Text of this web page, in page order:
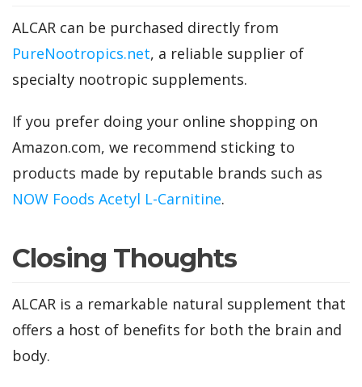
ALCAR can be purchased directly from
PureNootropics.net, a reliable supplier of
specialty nootropic supplements.
If you prefer doing your online shopping on
Amazon.com, we recommend sticking to
products made by reputable brands such as
NOW Foods Acetyl L-Carnitine.
Closing Thoughts
ALCAR is a remarkable natural supplement that
offers a host of benefits for both the brain and
body.